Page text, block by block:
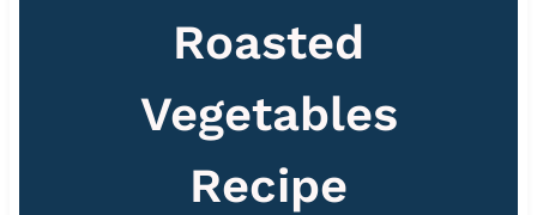
Roasted
Vegetables
Recipe